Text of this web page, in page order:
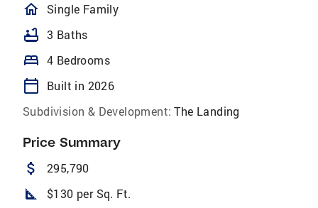
homeOutlined
Single Family
bathtub 3 Baths
bed 4 Bedrooms
calendar_today
Built in 2026
Subdivision & Development: The Landing
Price Summary
attach_money 295,790
square_foot $130 per Sq. Ft.